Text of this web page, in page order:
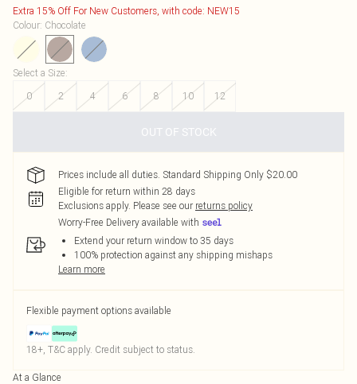
Extra 15% Off For New Customers, with code: NEW15
Colour: Chocolate
Select a Size:
0
2 4 6 8 10 12
OUT OF STOCK
Prices include all duties. Standard Shipping Only $20.00
Eligible for return within 28 days
Exclusions apply. Please see our returns policy
Worry-Free Delivery available with
Extend your return window to 35 days
100% protection against any shipping mishaps
Learn more
Flexible payment options available
18+, T&C apply. Credit subject to status.
At a Glance